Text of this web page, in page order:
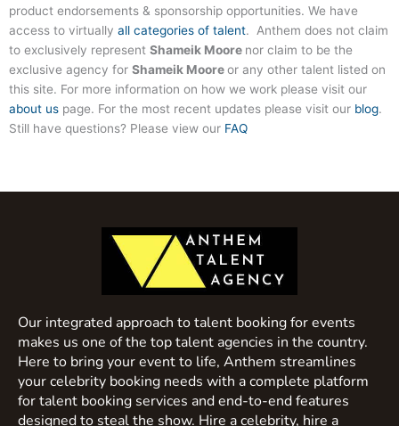
product endorsements & sponsorship opportunities. We have
access to virtually all categories of talent. Anthem does not claim
to exclusively represent Shameik Moore nor claim to be the
exclusive agency for Shameik Mooreor any other talent listed on
this site. For more information on how we work please visit our
about us page. For the most recent updates please visit our blog.
Still have questions? Please view our FAQ
Our integrated approach to talent booking for events
makes us one of the top talent agencies in the country.
Here to bring your event to life, Anthem streamlines
your celebrity booking needs with a complete platform
for talent booking services and end-to-end features
designed to steal the show. Hire a celebrity, hire a